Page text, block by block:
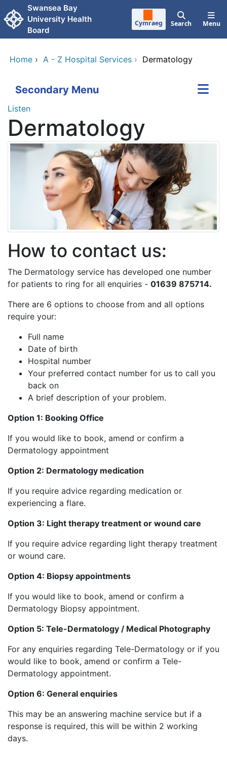
Skip to main content
Swansea Bay
University Health
Board
Cymraeg Search Menu
Home › A - Z Hospital Services › Dermatology
Secondary Menu
Listen
Dermatology
How to contact us:
The Dermatology service has developed one number
for patients to ring for all enquiries - 01639 875714.
There are 6 options to choose from and all options
require your:
Full name
Date of birth
Hospital number
Your preferred contact number for us to call you
back on
A brief description of your problem.
Option 1: Booking Office
If you would like to book, amend or confirm a
Dermatology appointment
Option 2: Dermatology medication
If you require advice regarding medication or
experiencing a flare.
Option 3: Light therapy treatment or wound care
If you require advice regarding light therapy treatment
or wound care.
Option 4: Biopsy appointments
If you would like to book, amend or confirm a
Dermatology Biopsy appointment.
Option 5: Tele-Dermatology / Medical Photography
For any enquiries regarding Tele-Dermatology or if you
would like to book, amend or confirm a Tele-
Dermatology appointment.
Option 6: General enquiries
This may be an answering machine service but if a
response is required, this will be within 2 working
days.